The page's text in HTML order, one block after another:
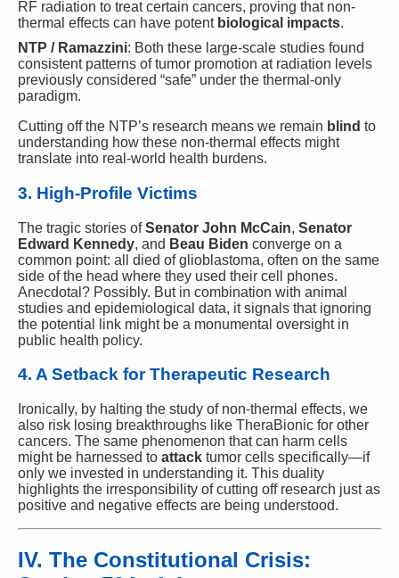
RF radiation to treat certain cancers, proving that non-
thermal effects can have potent biological impacts.
NTP / Ramazzini: Both these large-scale studies found
consistent patterns of tumor promotion at radiation levels
previously considered “safe” under the thermal-only
paradigm.
Cutting off the NTP’s research means we remain blind to
understanding how these non-thermal effects might
translate into real-world health burdens.
3. High-Profile Victims
The tragic stories ofSenator John McCain, Senator
Edward Kennedy, and Beau Biden converge on a
common point: all died of glioblastoma, often on the same
side of the head where they used their cell phones.
Anecdotal? Possibly. But in combination with animal
studies and epidemiological data, it signals that ignoring
the potential link might be a monumental oversight in
public health policy.
4. A Setback for Therapeutic Research
Ironically, by halting the study of non-thermal effects, we
also risk losing breakthroughs like TheraBionic for other
cancers. The same phenomenon that can harm cells
might be harnessed to attack tumor cells specifically—if
only we invested in understanding it. This duality
highlights the irresponsibility of cutting off research just as
positive and negative effects are being understood.
IV. The Constitutional Crisis: